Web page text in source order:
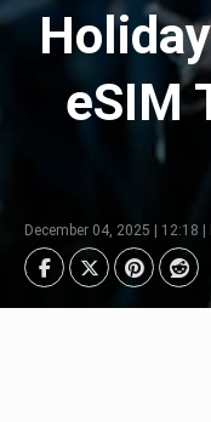
eSIM
December 04, 2025 | 12:18